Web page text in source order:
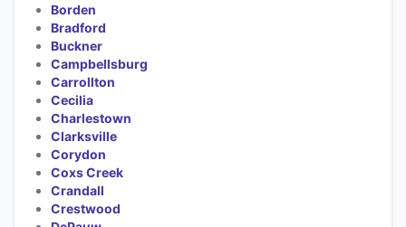
Borden
Bradford
Buckner
Campbellsburg
Carrollton
Cecilia
Charlestown
Clarksville
Corydon
Coxs Creek
Crandall
Crestwood